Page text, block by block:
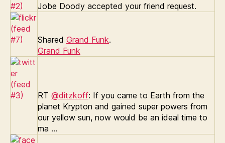
Jobe Doody accepted your friend request.
Shared Grand Funk.
Grand Funk
RT @ditzkoff: If you came to Earth from the
planet Krypton and gained super powers from
our yellow sun, now would be an ideal time to
ma …